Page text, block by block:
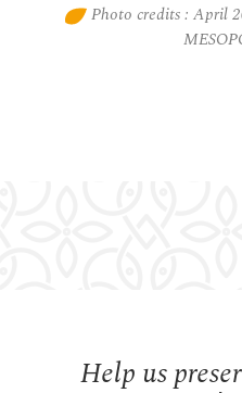
Photo credits : April
Help us